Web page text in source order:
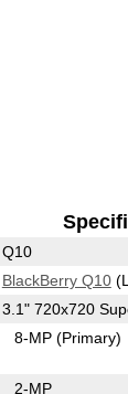
Q10
BlackBerry Q10
3.1" 720x720
8-MP(Primary)
2-MP